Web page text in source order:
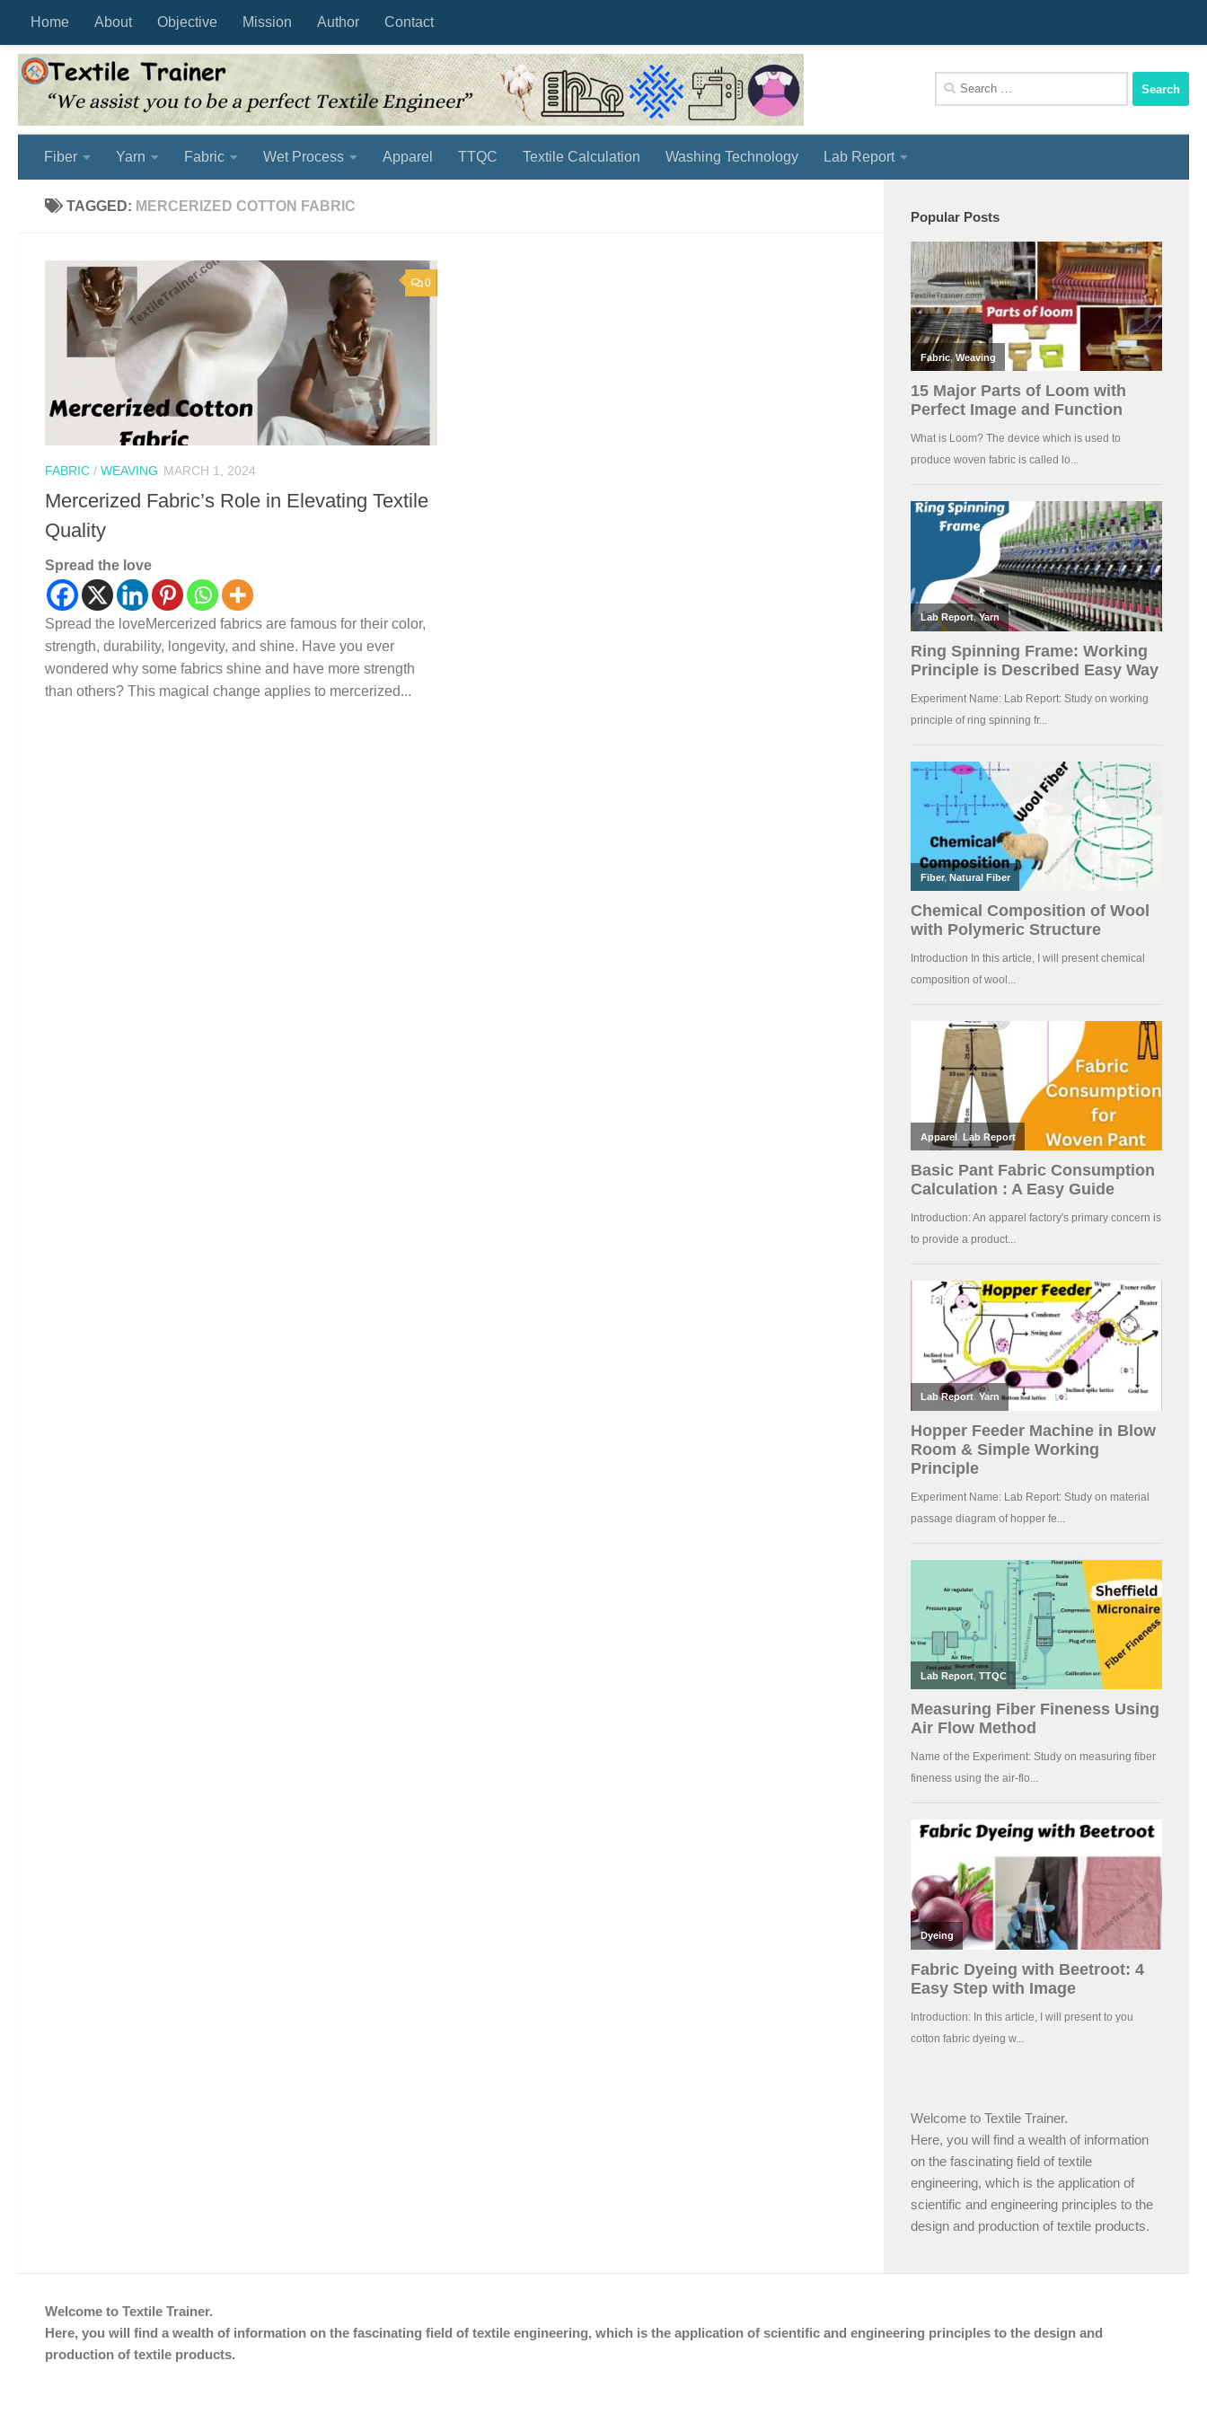
Skip to content
Home About Objective Mission Author Contact
We Assist You To Be A Perfect Textile Engineer
Search
for:
Fiber Yarn Fabric Wet Process Apparel TTQC Textile Calculation Washing Technology Lab Report
TAGGED: MERCERIZED COTTON FABRIC
0
FABRIC / WEAVING MARCH 1, 2024
Mercerized Fabric’s Role in Elevating Textile
Quality
Spread the love
Spread the loveMercerized fabrics are famous for their color,
strength, durability, longevity, and shine. Have you ever
wondered why some fabrics shine and have more strength
than others? This magical change applies to mercerized...
Popular Posts
Welcome to Textile Trainer.
Here, you will find a wealth of information
on the fascinating field of textile
engineering, which is the application of
scientific and engineering principles to the
design and production of textile products.
Welcome to Textile Trainer.
Here, you will find a wealth of information on the fascinating field of textile engineering, which is the application of scientific and engineering principles to the design and
production of textile products.